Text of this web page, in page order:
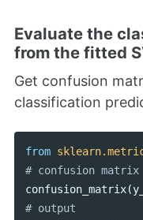
Evaluate the
from the fitted
Get confusion
classification
from
# confusion matrix
confusion_matrix(